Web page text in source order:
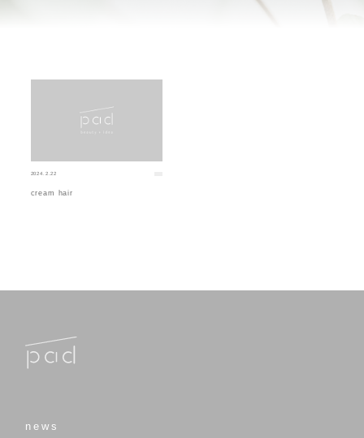
2024.2.22
cream hair
news